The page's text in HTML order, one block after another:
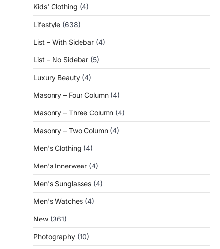
Kids' Clothing (4)
Lifestyle (638)
List – With Sidebar (4)
List – No Sidebar (5)
Luxury Beauty (4)
Masonry – Four Column (4)
Masonry – Three Column (4)
Masonry – Two Column (4)
Men's Clothing (4)
Men's Innerwear (4)
Men's Sunglasses (4)
Men's Watches (4)
New (361)
Photography (10)